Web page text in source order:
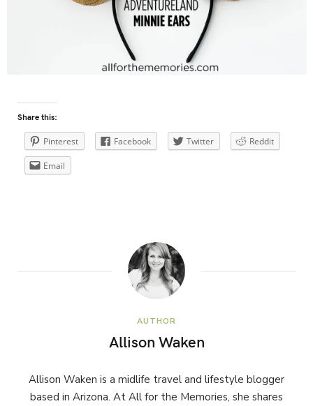
Share this:
Pinterest Facebook Twitter Reddit
Email
AUTHOR
Allison Waken
Allison Waken is a midlife travel and lifestyle blogger
based in Arizona. At All for the Memories, she shares